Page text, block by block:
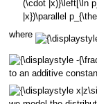
where
to an additive